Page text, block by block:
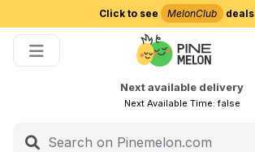
Click to see MelonClub deals
Next available delivery
Next Available Time:false
Choose delivery city